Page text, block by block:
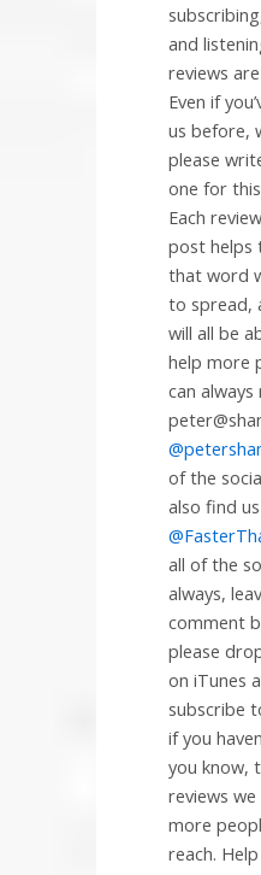
and
reviews
Even if
us before,
please
one for
Each
post helps
that word
to spread,
will all be
help more
can always
of the
also find
all of the
always,
comment
please
on iTunes
subscribe
if you
you know,
reviews
more
reach.